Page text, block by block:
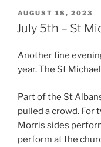
POSTED
ON
AUGUST 18, 2023
July 5th – St
Another fine
year. The St
Part of the St
pulled a crowd. For
Morris sides
perform at the